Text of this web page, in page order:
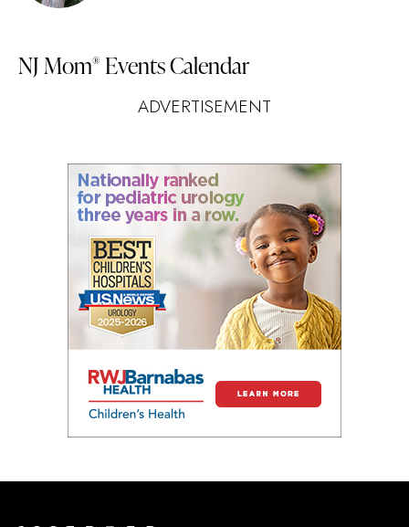
NJ Mom® Events Calendar
ADVERTISEMENT